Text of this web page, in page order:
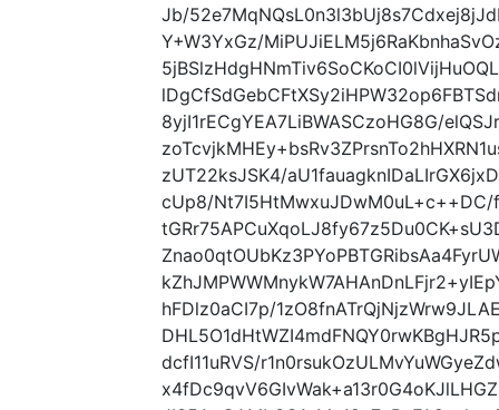
Jb/
Y+W3YxGz/
8yjI1rECgYEA7LiBWASCzoHG8G/
zUT22ksJSK4/
cUp8/Nt7I5HtMwxuJDwM0uL+c++DC/
hFDlz0aCI7p/
dcfI11uRVS/